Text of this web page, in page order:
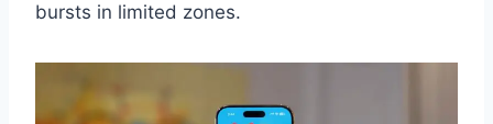
bursts in limited zones.